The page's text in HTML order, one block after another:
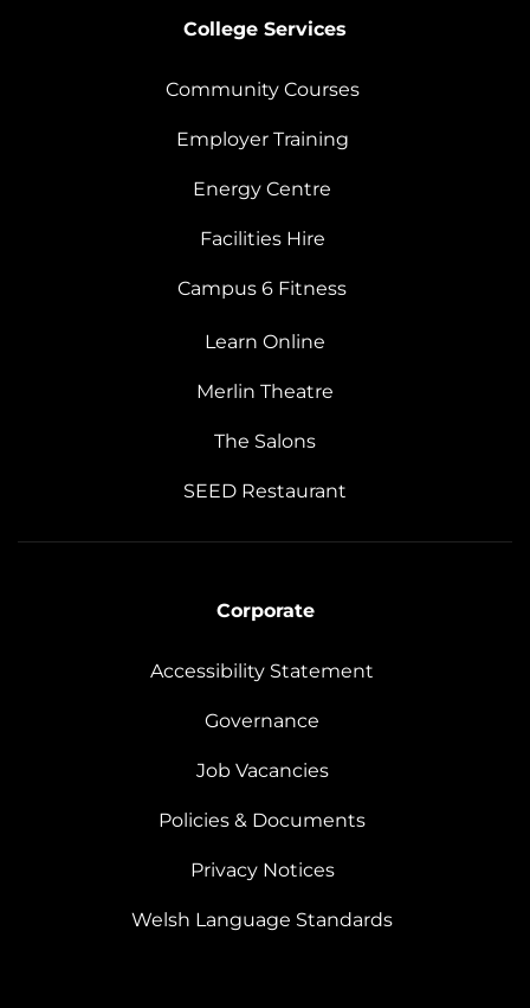
College Services
Community Courses
Employer Training
Energy Centre
Facilities Hire
Campus 6 Fitness
Learn Online
Merlin Theatre
The Salons
SEED Restaurant
Corporate
Accessibility Statement
Governance
Job Vacancies
Policies & Documents
Privacy Notices
Welsh Language Standards